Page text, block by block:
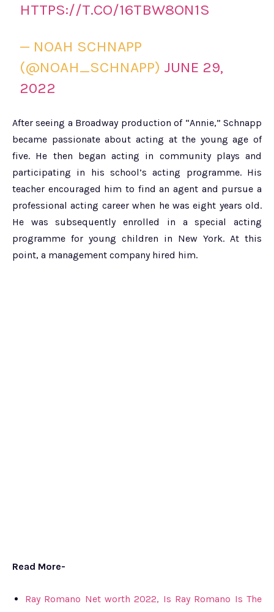
HTTPS://T.CO/16TBW8ON1S
— NOAH SCHNAPP
(@NOAH_SCHNAPP) JUNE 29,
2022
After seeing a Broadway production of “Annie,” Schnapp
became passionate about acting at the young age of
five. He then began acting in community plays and
participating in his school’s acting programme. His
teacher encouraged him to find an agent and pursue a
professional acting career when he was eight years old.
He was subsequently enrolled in a special acting
programme for young children in New York. At this
point, a management company hired him.
Read More-
Ray Romano Net worth 2022, Is Ray Romano Is The